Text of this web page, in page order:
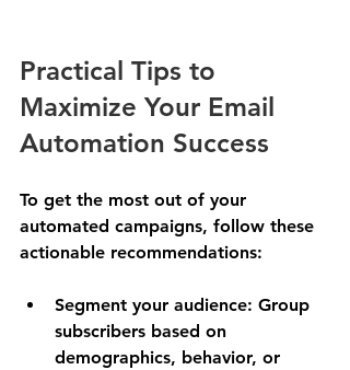
Practical Tips to
Maximize Your Email
Automation Success
To get the most out of your
automated campaigns, follow these
actionable recommendations:
Segment your audience: Group
subscribers based on
demographics, behavior, or